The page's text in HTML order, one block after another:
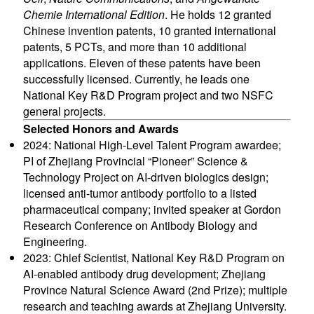
Chemie International Edition. He holds 12 granted
Chinese invention patents, 10 granted international
patents, 5 PCTs, and more than 10 additional
applications. Eleven of these patents have been
successfully licensed. Currently, he leads one
National Key R&D Program project and two NSFC
general projects.
Selected Honors and Awards
2024: National High-Level Talent Program awardee;
PI of Zhejiang Provincial “Pioneer” Science &
Technology Project on AI-driven biologics design;
licensed anti-tumor antibody portfolio to a listed
pharmaceutical company; invited speaker at Gordon
Research Conference on Antibody Biology and
Engineering.
2023: Chief Scientist, National Key R&D Program on
AI-enabled antibody drug development; Zhejiang
Province Natural Science Award (2nd Prize); multiple
research and teaching awards at Zhejiang University.